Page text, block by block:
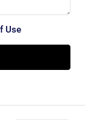
Use